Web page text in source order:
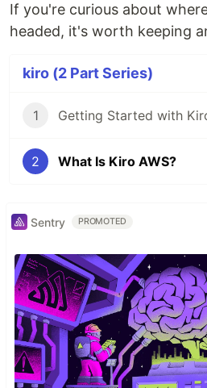
If you're curious about
headed, it's worth keeping
kiro (2 Part Series)
1 Getting Started with
2 What Is Kiro AWS?
Sentry PROMOTED